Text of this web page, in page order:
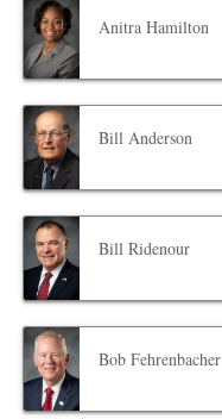
Anitra Hamilton
Bill Anderson
Bill Ridenour
Bob Fehrenbacher